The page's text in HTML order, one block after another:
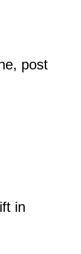
post
in